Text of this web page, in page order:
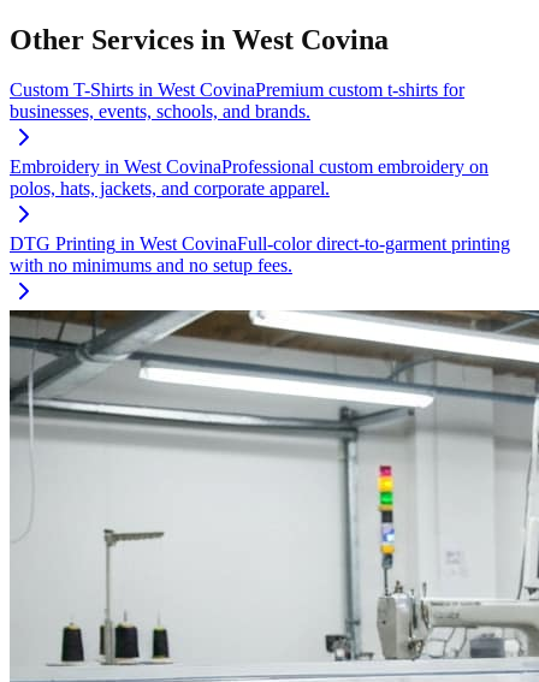
Other Services in West Covina
Custom T-Shirts in West CovinaPremium custom t-shirts for
businesses, events, schools, and brands.
Embroidery in West CovinaProfessional custom embroidery on
polos, hats, jackets, and corporate apparel.
DTG Printing in West CovinaFull-color direct-to-garment printing
with no minimums and no setup fees.